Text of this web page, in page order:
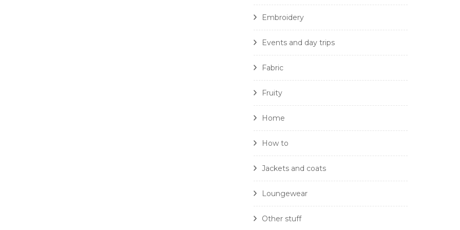
Embroidery
Events and day trips
Fabric
Fruity
Home
How to
Jackets and coats
Loungewear
Other stuff